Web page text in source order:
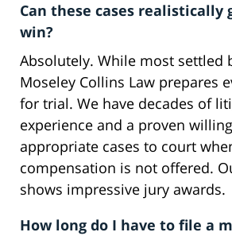
Can these cases realistically
win?
Absolutely. While most settled
Moseley Collins Law prepares
for trial. We have decades of
experience and a proven
appropriate cases to court
compensation is not offered.
shows impressive jury awards.
How long do I have to file a